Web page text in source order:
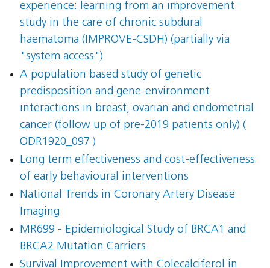
experience: learning from an improvement
study in the care of chronic subdural
haematoma (IMPROVE-CSDH) (partially via
"system access")
A population based study of genetic
predisposition and gene-environment
interactions in breast, ovarian and endometrial
cancer (follow up of pre-2019 patients only) (
ODR1920_097 )
Long term effectiveness and cost-effectiveness
of early behavioural interventions
National Trends in Coronary Artery Disease
Imaging
MR699 - Epidemiological Study of BRCA1 and
BRCA2 Mutation Carriers
Survival Improvement with Colecalciferol in